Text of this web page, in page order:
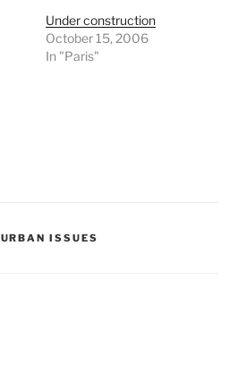
Under construction
October 15, 2006
In "Paris"
URBAN ISSUES